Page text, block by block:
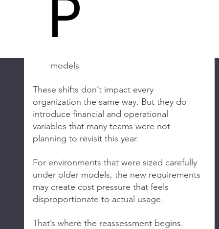
P
bundled packages
Changes in minimum core counts and
models
These shifts don’t impact every
organization the same way. But they do
introduce financial and operational
variables that many teams were not
planning to revisit this year.
For environments that were sized carefully
under older models, the new requirements
may create cost pressure that feels
disproportionate to actual usage.
That’s where the reassessment begins.